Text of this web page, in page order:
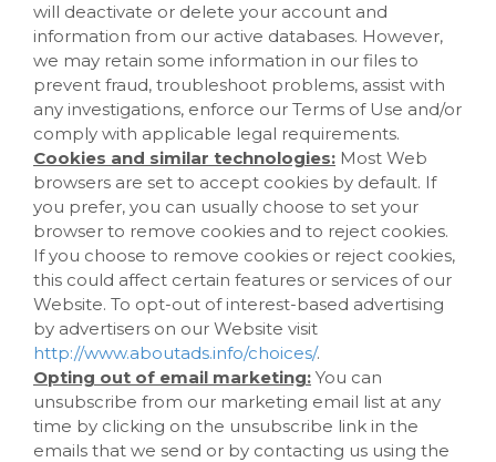
will deactivate or delete your account and
information from our active databases. However,
we may retain some information in our files to
prevent fraud, troubleshoot problems, assist with
any investigations, enforce our Terms of Use and/or
comply with applicable legal requirements.
Cookies and similar technologies: Most Web
browsers are set to accept cookies by default. If
you prefer, you can usually choose to set your
browser to remove cookies and to reject cookies.
If you choose to remove cookies or reject cookies,
this could affect certain features or services of our
Website. To opt-out of interest-based advertising
by advertisers on our Website visit
http://www.aboutads.info/choices/.
Opting out of email marketing: You can
unsubscribe from our marketing email list at any
time by clicking on the unsubscribe link in the
emails that we send or by contacting us using the